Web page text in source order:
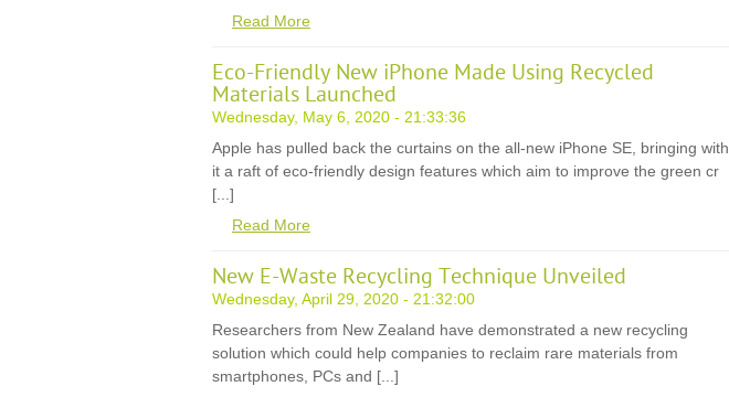
Read More
Eco-Friendly New iPhone Made Using Recycled
Materials Launched
Wednesday, May 6, 2020 - 21:33:36
Apple has pulled back the curtains on the all-new iPhone SE, bringing with
it a raft of eco-friendly design features which aim to improve the green cr
[...]
Read More
New E-Waste Recycling Technique Unveiled
Wednesday, April 29, 2020 - 21:32:00
Researchers from New Zealand have demonstrated a new recycling
solution which could help companies to reclaim rare materials from
smartphones, PCs and [...]